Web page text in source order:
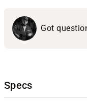
Got
Specs